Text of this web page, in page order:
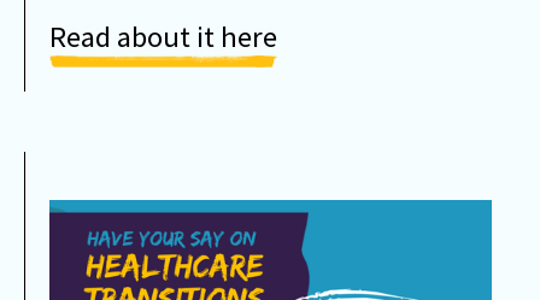
Read about it here